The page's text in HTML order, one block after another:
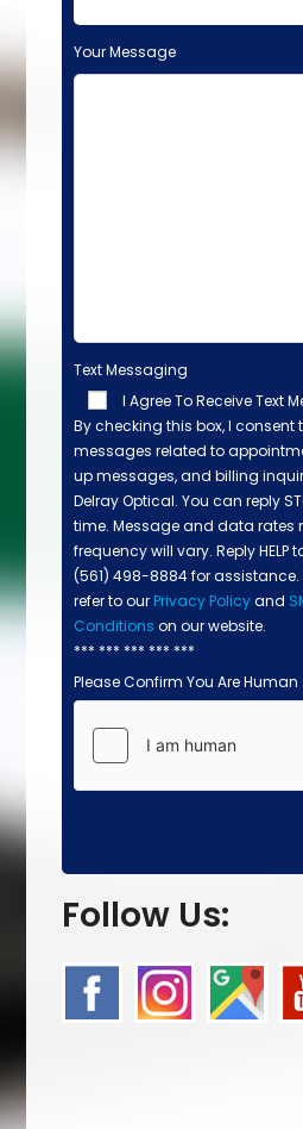
Your Message
Text Messaging
I Agree To Receive Text
By checking this box, I consent
messages related to
up messages, and billing
Delray Optical. You can reply
time. Message and data rates
frequency will vary. Reply HELP
(561) 498-8884 for
refer to our Privacy Policyand
Conditions on our website.
*** *** *** *** ***
Please Confirm You Are Human
Follow Us: